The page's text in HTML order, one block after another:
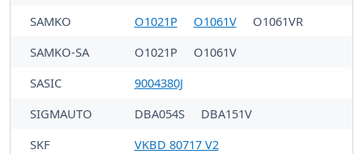
SAMKO
O1021P O1061V
O1061VR
SAMKO-SA
O1021P
O1061V
SASIC
9004380J
SIGMAUTO
DBA054S
DBA151V
SKF
VKBD 80717 V2